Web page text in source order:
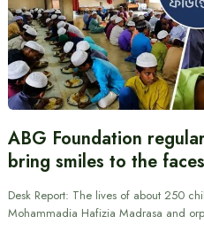
ABG Foundation
bring smiles to the
Desk Report: The lives of about 250
Mohammadia Hafizia Madrasa and